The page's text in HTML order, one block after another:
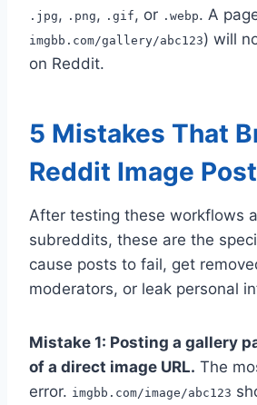
.jpg , .png , .gif , or .webp. A
imgbb.com/gallery/abc123) will
on Reddit.
5 Mistakes That
Reddit Image
After testing these workflows
subreddits, these are the
cause posts to fail, get
moderators, or leak personal
Mistake 1: Posting a gallery
of a direct image URL. The
error. imgbb.com/image/abc123